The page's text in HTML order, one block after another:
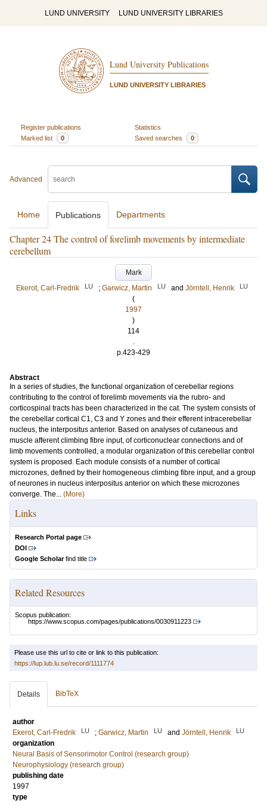
LUND UNIVERSITY LUND UNIVERSITY LIBRARIES
Lund University Publications
LUND UNIVERSITY LIBRARIES
Register publications
Statistics
Marked list
0 Saved searches 0
Advanced
Home Publications Departments
Chapter 24 The control of forelimb movements by intermediate
cerebellum
Mark
Ekerot, Carl-Fredrik
LU ; Garwicz, Martin LU and Jörntell, Henrik LU
(
1997
)
114
.
p.423-429
Abstract
In a series of studies, the functional organization of cerebellar regions
contributing to the control of forelimb movements via the rubro- and
corticospinal tracts has been characterized in the cat. The system consists of
the cerebellar cortical C1, C3 and Y zones and their efferent intracerebellar
nucleus, the interpositus anterior. Based on analyses of cutaneous and
muscle afferent climbing fibre input, of corticonuclear connections and of
limb movements controlled, a modular organization of this cerebellar control
system is proposed. Each module consists of a number of cortical
microzones, defined by their homogeneous climbing fibre input, and a group
of neurones in nucleus interpositus anterior on which these microzones
converge. The... (More)
Links
Research Portal page
DOI
Google Scholarfind title
Related Resources
Scopus publication:
https://www.scopus.com/pages/publications/0030911223
Please use this url to cite or link to this publication:
https://lup.lub.lu.se/record/1111774
Details BibTeX
author
Ekerot, Carl-Fredrik
LU ; Garwicz, Martin LU and Jörntell, Henrik LU
organization
Neural Basis of Sensorimotor Control (research group)
Neurophysiology (research group)
publishing date
1997
type